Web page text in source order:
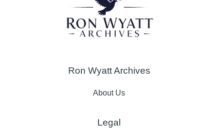
Ron Wyatt Archives
About Us
Legal